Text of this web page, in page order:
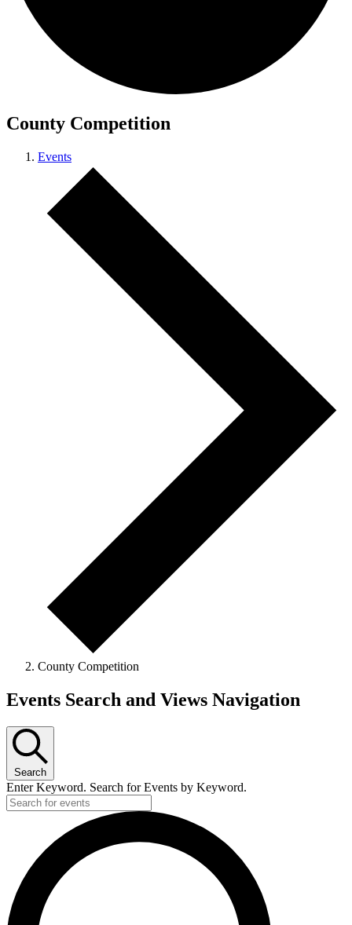
County Competition
Events
County Competition
Events
Events Search and Views Navigation
Search
Enter Keyword. Search for Events by Keyword.